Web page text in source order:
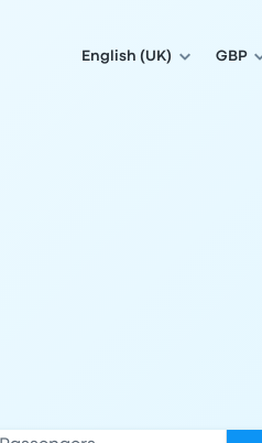
English (UK) GBP